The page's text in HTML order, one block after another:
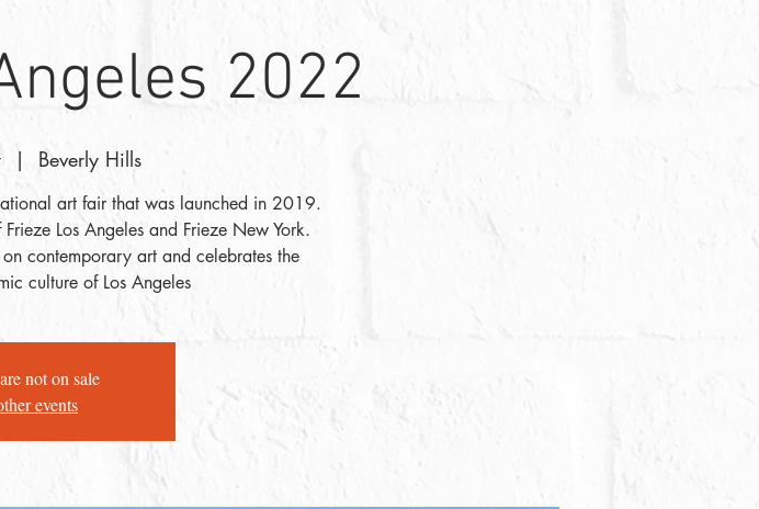
2022
  |
Beverly Hills
art fair that was launched in 2019.
Los Angeles and Frieze New York.
contemporary art and celebrates the
culture of Los Angeles
not on sale
events